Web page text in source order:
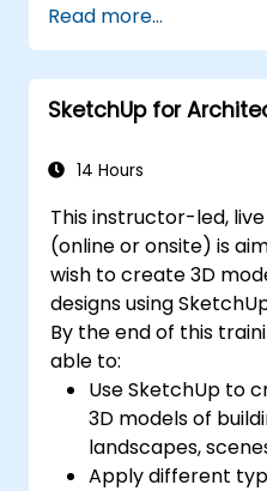
techniques, and best
training teaches the
features of validation
and model metrics and
developing and
Read more...
SketchUp for
14 Hours
This instructor-led,
(online or onsite) is
wish to create 3D
designs using
By the end of this
able to:
Use SketchUp to
3D models of
landscapes,
Apply different